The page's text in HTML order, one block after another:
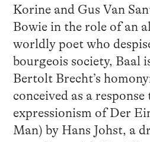
Korine and Gus Van
Bowie in the role of an
worldly poet who
bourgeois society, Baal
Bertolt Brecht’s
conceived as a response
expressionism of Der
Man) by Hans Johst, a